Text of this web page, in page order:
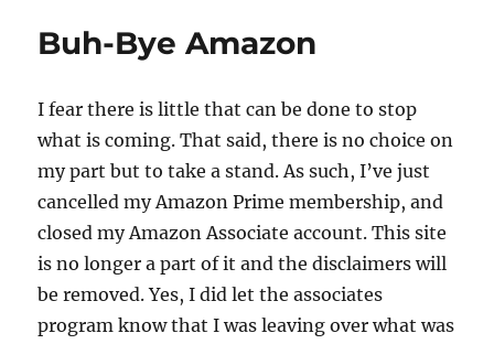
Buh-Bye Amazon
I fear there is little that can be done to stop
what is coming. That said, there is no choice on
my part but to take a stand. As such, I’ve just
cancelled my Amazon Prime membership, and
closed my Amazon Associate account. This site
is no longer a part of it and the disclaimers will
be removed. Yes, I did let the associates
program know that I was leaving over what was